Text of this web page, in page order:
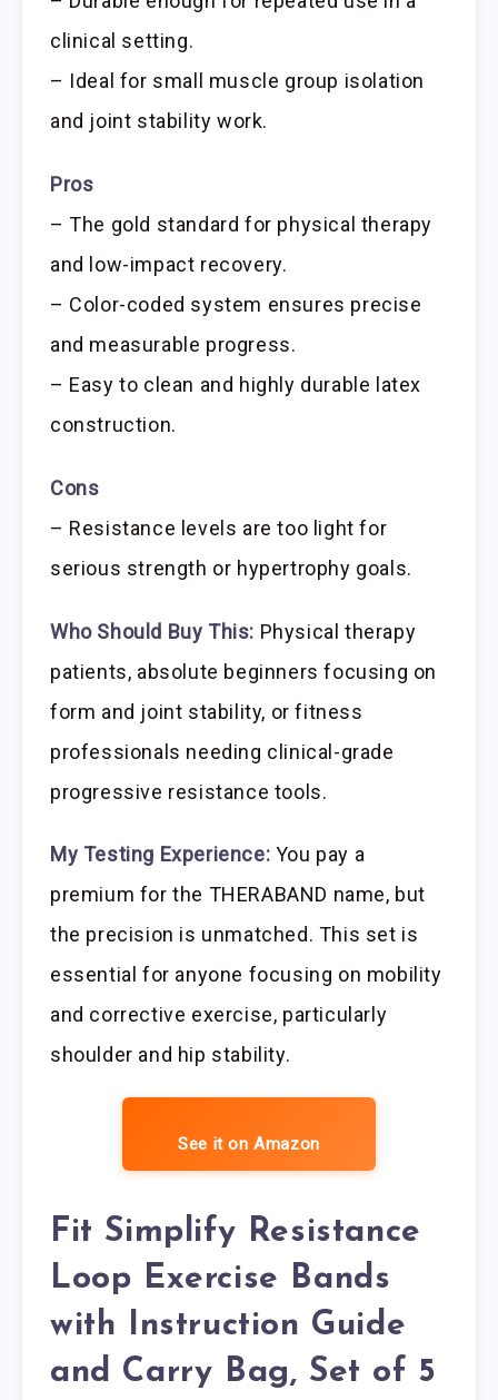
clinical setting.
– Ideal for small muscle group isolation
and joint stability work.
Pros
– The gold standard for physical therapy
and low-impact recovery.
– Color-coded system ensures precise
and measurable progress.
– Easy to clean and highly durable latex
construction.
Cons
– Resistance levels are too light for
serious strength or hypertrophy goals.
Who Should Buy This: Physical therapy
patients, absolute beginners focusing on
form and joint stability, or fitness
professionals needing clinical-grade
progressive resistance tools.
My Testing Experience: You pay a
premium for the THERABAND name, but
the precision is unmatched. This set is
essential for anyone focusing on mobility
and corrective exercise, particularly
shoulder and hip stability.
See it on Amazon
Fit Simplify Resistance
Loop Exercise Bands
with Instruction Guide
and Carry Bag, Set of 5